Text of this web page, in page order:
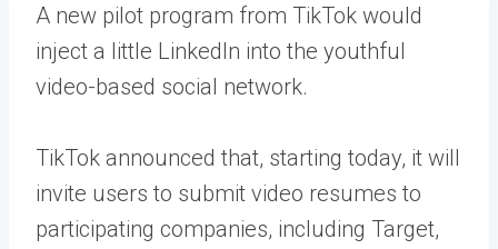
A new pilot program from TikTok would
inject a little LinkedIn into the youthful
video-based social network.
TikTok announced that, starting today, it will
invite users to submit video resumes to
participating companies, including Target,